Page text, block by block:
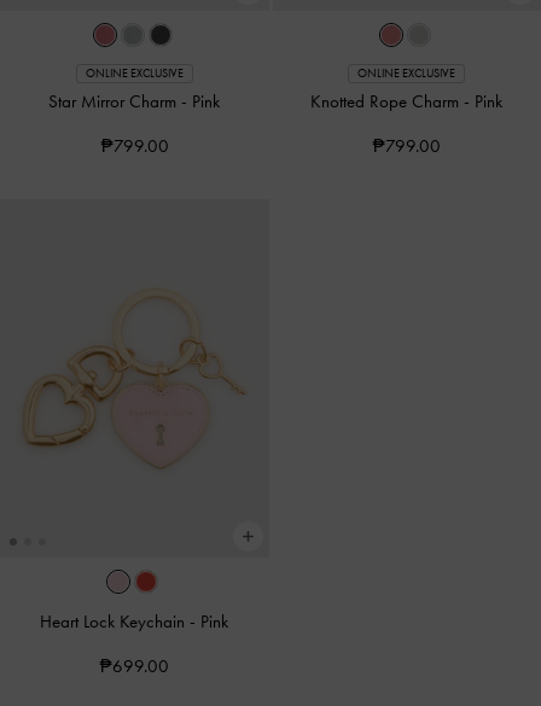
ONLINE EXCLUSIVE
Star Mirror Charm - Pink
₱799.00
ONLINE EXCLUSIVE
Knotted Rope Charm - Pink
₱799.00
Heart Lock Keychain - Pink
₱699.00